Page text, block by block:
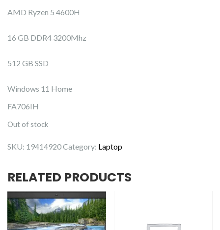
AMD Ryzen 5 4600H
16 GB DDR4 3200Mhz
512 GB SSD
Windows 11 Home
FA706IH
Out of stock
SKU: 19414920Category: Laptop
RELATED PRODUCTS